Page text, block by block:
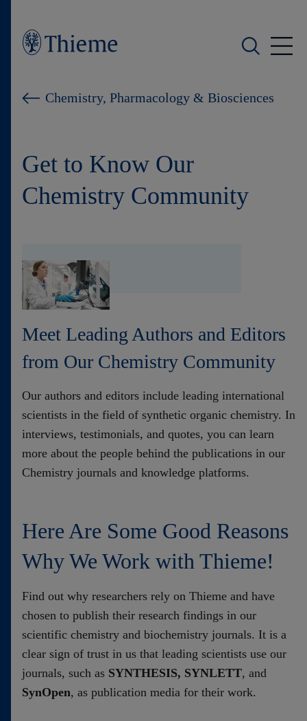
Who we serve
Products
Careers
Chemistry, Pharmacology & Biosciences
Get to Know Our
Chemistry Community
Meet Leading Authors and Editors
from Our Chemistry Community
Our authors and editors include leading international
scientists in the field of synthetic organic chemistry. In
interviews, testimonials, and quotes, you can learn
more about the people behind the publications in our
Chemistry journals and knowledge platforms.
Here Are Some Good Reasons
Why We Work with Thieme!
Find out why researchers rely on Thieme and have
chosen to publish their research findings in our
scientific chemistry and biochemistry journals. It is a
clear sign of trust in us that leading scientists use our
journals, such as SYNTHESIS, SYNLETT, and
SynOpen, as publication media for their work.